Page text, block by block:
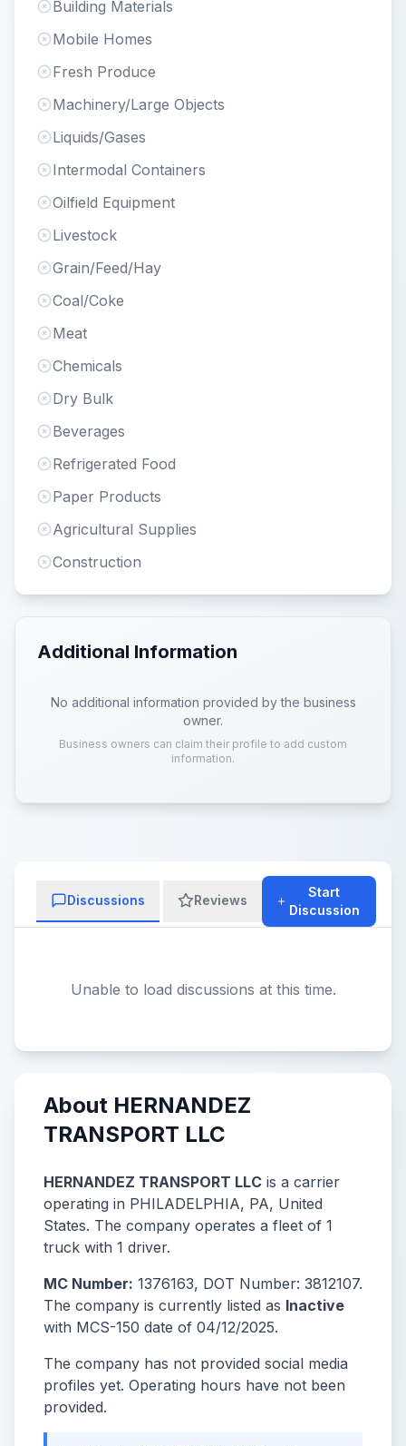
Building Materials
Mobile Homes
Fresh Produce
Machinery/Large Objects
Liquids/Gases
Intermodal Containers
Oilfield Equipment
Livestock
Grain/Feed/Hay
Coal/Coke
Meat
Chemicals
Dry Bulk
Beverages
Refrigerated Food
Paper Products
Agricultural Supplies
Construction
Additional Information
No additional information provided by the business
owner.
Business owners can claim their profile to add custom
information.
Discussions Reviews
Start
Discussion
Unable to load discussions at this time.
About HERNANDEZ
TRANSPORT LLC
HERNANDEZ TRANSPORT LLC is a carrier
operating in PHILADELPHIA, PA, United
States. The company operates a fleet of 1
truck with 1 driver.
MC Number: 1376163, DOT Number: 3812107.
The company is currently listed as Inactive
with MCS-150 date of 04/12/2025.
The company has not provided social media
profiles yet. Operating hours have not been
provided.